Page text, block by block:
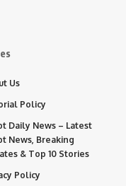
Us
Policy
Daily News – Latest
News, Breaking
& Top 10 Stories
Policy